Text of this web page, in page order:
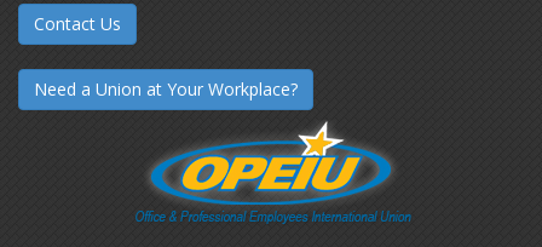
Contact Us
Need a Union at Your Workplace?